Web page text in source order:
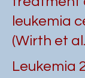
leukemia
(Wirth et
Leukemia